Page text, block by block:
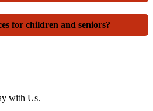
for children and seniors?
with Us.